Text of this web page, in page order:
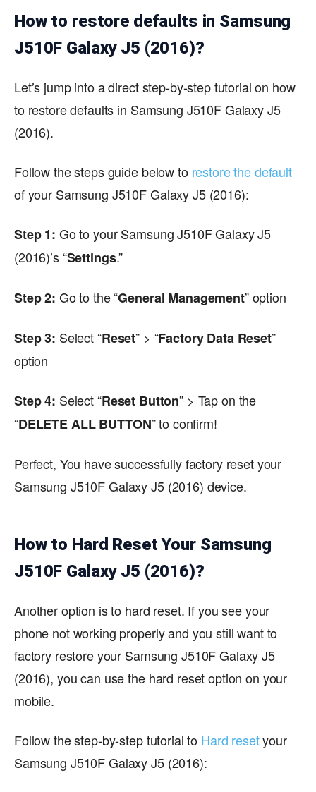
How to restore defaults in Samsung
J510F Galaxy J5 (2016)?
Let’s jump into a direct step-by-step tutorial on how
to restore defaults in Samsung J510F Galaxy J5
(2016).
Follow the steps guide below to restore the default
of your Samsung J510F Galaxy J5 (2016):
Step 1: Go to your Samsung J510F Galaxy J5
(2016)’s “Settings.”
Step 2: Go to the “General Management” option
Step 3: Select “Reset” > “Factory Data Reset”
option
Step 4: Select “Reset Button” > Tap on the
“DELETE ALL BUTTON” to confirm!
Perfect, You have successfully factory reset your
Samsung J510F Galaxy J5 (2016) device.
How to Hard Reset Your Samsung
J510F Galaxy J5 (2016)?
Another option is to hard reset. If you see your
phone not working properly and you still want to
factory restore your Samsung J510F Galaxy J5
(2016), you can use the hard reset option on your
mobile.
Follow the step-by-step tutorial to Hard resetyour
Samsung J510F Galaxy J5 (2016):